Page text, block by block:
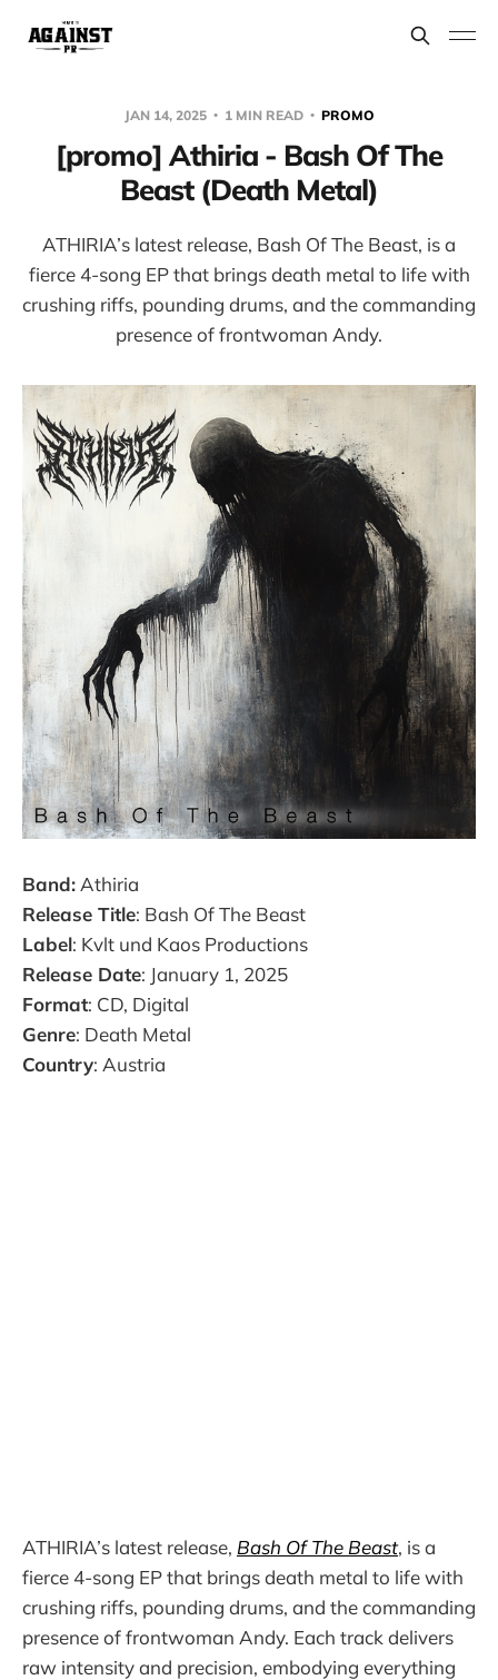
JAN 14, 2025 1 MIN READ PROMO
[promo] Athiria - Bash Of The
Beast (Death Metal)
ATHIRIA’s latest release, Bash Of The Beast, is a
fierce 4-song EP that brings death metal to life with
crushing riffs, pounding drums, and the commanding
presence of frontwoman Andy.
Band: Athiria
Release Title: Bash Of The Beast
Label: Kvlt und Kaos Productions
Release Date: January 1, 2025
Format: CD, Digital
Genre: Death Metal
Country: Austria
ATHIRIA’s latest release, Bash Of The Beast, is a
fierce 4-song EP that brings death metal to life with
crushing riffs, pounding drums, and the commanding
presence of frontwoman Andy. Each track delivers
raw intensity and precision, embodying everything